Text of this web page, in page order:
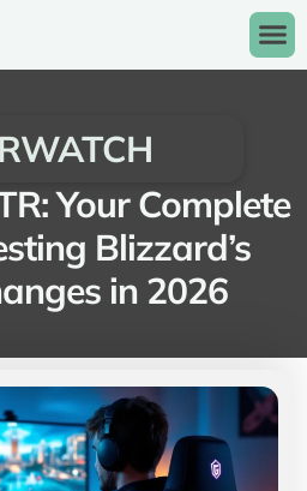
Your Complete
Blizzard’s
in 2026